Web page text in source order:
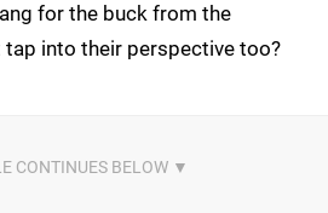
for the buck from the
into their perspective too?